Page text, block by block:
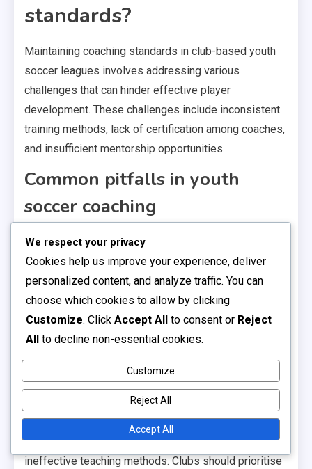
standards?
Maintaining coaching standards in club-based youth
soccer leagues involves addressing various
challenges that can hinder effective player
development. These challenges include inconsistent
training methods, lack of certification among coaches,
and insufficient mentorship opportunities.
Common pitfalls in youth
soccer coaching
One major pitfall is the inconsistency in training
methods used by coaches. Without a standardised
approach, players may receive mixed messages
about skills and tactics, leading to confusion and
hindered development. It’s essential for clubs to
establish a clear coaching philosophy that all coaches
can follow.
Another challenge is the lack of certification among
youth soccer coaches. Many coaches enter the field
without formal training or credentials, which can result
in inadequate understanding of the game and
ineffective teaching methods. Clubs should prioritise
We respect your privacy
Cookies help us improve your experience, deliver
personalized content, and analyze traffic. You can
choose which cookies to allow by clicking
Customize. Click Accept All to consent or Reject
All to decline non-essential cookies.
Customize
Reject All
Accept All